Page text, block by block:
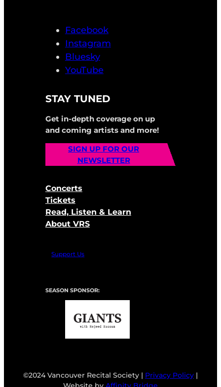
Facebook
Instagram
Bluesky
YouTube
STAY TUNED
Get in-depth coverage on up
and coming artists and more!
SIGN UP FOR OUR
NEWSLETTER
Concerts
Tickets
Read, Listen & Learn
About VRS
Support Us
SEASON SPONSOR:
©2024 Vancouver Recital Society | Privacy Policy |